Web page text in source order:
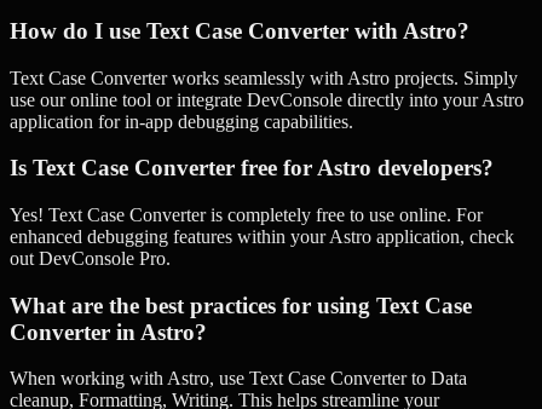
How do I use Text Case Converter with Astro?
Text Case Converter works seamlessly with Astro projects. Simply
use our online tool or integrate DevConsole directly into your Astro
application for in-app debugging capabilities.
Is Text Case Converter free for Astro developers?
Yes! Text Case Converter is completely free to use online. For
enhanced debugging features within your Astro application, check
out DevConsole Pro.
What are the best practices for using Text Case
Converter in Astro?
When working with Astro, use Text Case Converter to Data
cleanup, Formatting, Writing. This helps streamline your